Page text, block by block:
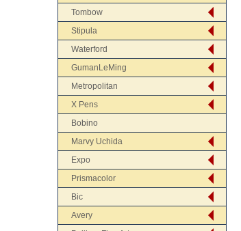
Tombow
Stipula
Waterford
GumanLeMing
Metropolitan
X Pens
Bobino
Marvy Uchida
Expo
Prismacolor
Bic
Avery